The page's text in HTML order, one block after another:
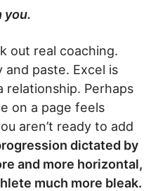
you.
out real coaching.
and paste. Excel is
relationship. Perhaps
on a page feels
aren’t ready to add
dictated by
and more horizontal,
much more bleak.